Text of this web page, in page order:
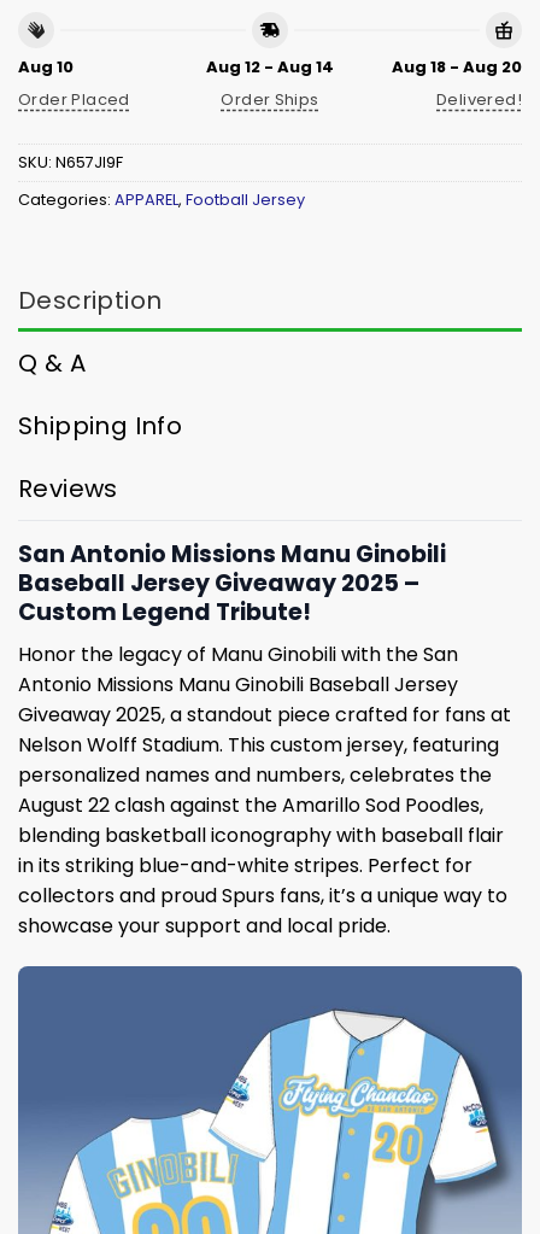
Aug 10
Order Placed
Aug 12 - Aug 14
Order Ships
Aug 18 - Aug 20
Delivered!
SKU: N657JI9F
Categories: APPAREL, Football Jersey
Description
Q & A
Shipping Info
Reviews
San Antonio Missions Manu Ginobili
Baseball Jersey Giveaway 2025 –
Custom Legend Tribute!
Honor the legacy of Manu Ginobili with the San
Antonio Missions Manu Ginobili Baseball Jersey
Giveaway 2025, a standout piece crafted for fans at
Nelson Wolff Stadium. This custom jersey, featuring
personalized names and numbers, celebrates the
August 22 clash against the Amarillo Sod Poodles,
blending basketball iconography with baseball flair
in its striking blue-and-white stripes. Perfect for
collectors and proud Spurs fans, it’s a unique way to
showcase your support and local pride.